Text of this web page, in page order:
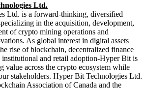
Ltd.
Ltd. is a forward-thinking, diversified
in the acquisition, development,
of crypto mining operations and
As global interest in digital assets
rise of blockchain, decentralized finance
and retail adoption-Hyper Bit is
value across the crypto ecosystem while
stakeholders. Hyper Bit Technologies Ltd.
Association of Canada and the